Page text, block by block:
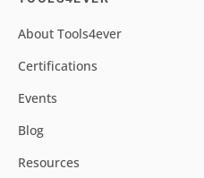
About Tools4ever
Certifications
Events
Blog
Resources